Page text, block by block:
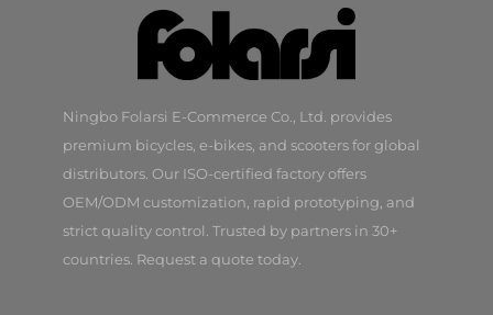
Ningbo Folarsi E-Commerce Co., Ltd. provides
premium bicycles, e-bikes, and scooters for global
distributors. Our ISO-certified factory offers
OEM/ODM customization, rapid prototyping, and
strict quality control. Trusted by partners in 30+
countries. Request a quote today.